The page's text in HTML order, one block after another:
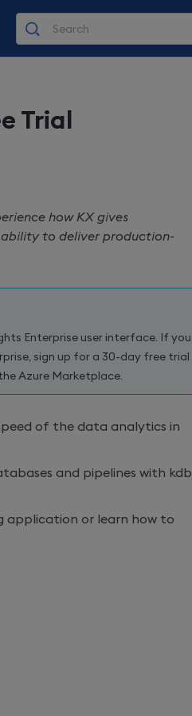
Trial
how KX gives
ability to deliver production-
Enterprise user interface. If you
, sign up for a 30-day free trial
Azure Marketplace.
of the data analytics in
and pipelines with kdb
application or learn how to